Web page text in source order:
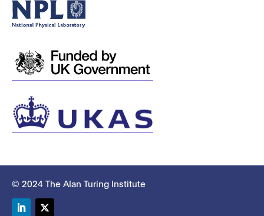
© 2024 The Alan Turing Institute